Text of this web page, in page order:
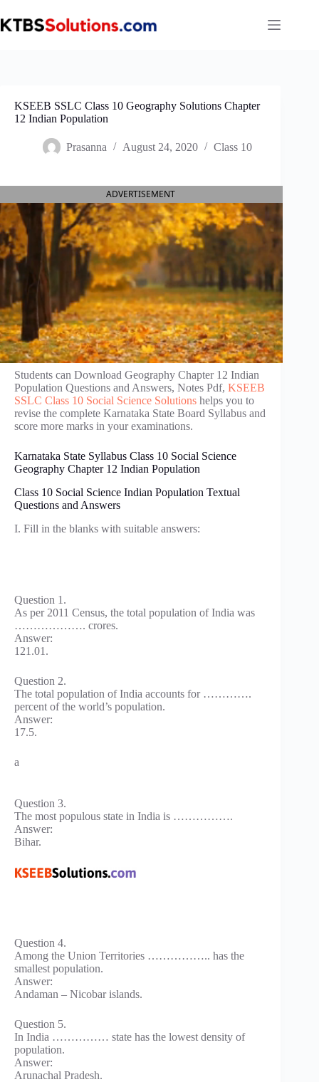
to
content
KSEEB SSLC Class 10 Geography Solutions Chapter
12 Indian Population
Prasanna August 24, 2020 Class 10
ADVERTISEMENT
Students can Download Geography Chapter 12 Indian
Population Questions and Answers, Notes Pdf, KSEEB
SSLC Class 10 Social Science Solutions helps you to
revise the complete Karnataka State Board Syllabus and
score more marks in your examinations.
Karnataka State Syllabus Class 10 Social Science
Geography Chapter 12 Indian Population
Class 10 Social Science Indian Population Textual
Questions and Answers
I. Fill in the blanks with suitable answers:
Question 1.
As per 2011 Census, the total population of India was
………………. crores.
Answer:
121.01.
Question 2.
The total population of India accounts for ………….
percent of the world’s population.
Answer:
17.5.
a
Question 3.
The most populous state in India is …………….
Answer:
Bihar.
Question 4.
Among the Union Territories …………….. has the
smallest population.
Answer:
Andaman – Nicobar islands.
Question 5.
In India …………… state has the lowest density of
population.
Answer:
Arunachal Pradesh.